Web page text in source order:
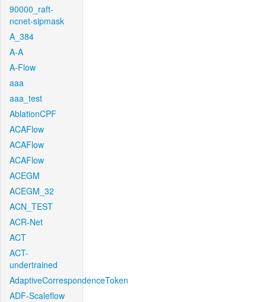
90000_raft-
ncnet-sipmask
A_384
A-A
A-Flow
aaa
aaa_test
AblationCPF
ACAFlow
ACAFlow
ACAFlow
ACEGM
ACEGM_32
ACN_TEST
ACR-Net
ACT
ACT-
undertrained
AdaptiveCorrespondenceToken
ADF-Scaleflow